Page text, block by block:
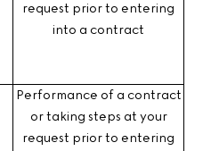
request prior to entering
into a contract
Performance of a contract
or taking steps at your
request prior to entering